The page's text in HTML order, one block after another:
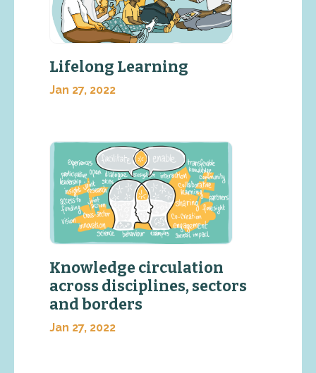
Lifelong Learning
Jan 27, 2022
Knowledge circulation
across disciplines, sectors
and borders
Jan 27, 2022